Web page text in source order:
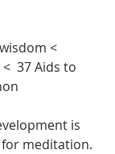
<
37 Aids to
meditation.